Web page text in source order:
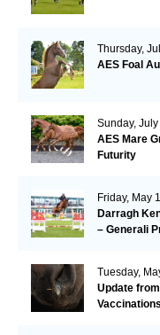
Thursday,
AES Foal
Sunday, July
AES Mare
Futurity
Friday, May
Darragh
– Generali
Tuesday,
Update
Vaccinations